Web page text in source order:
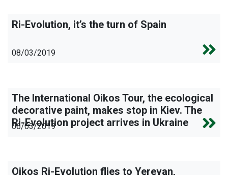
Ri-Evolution, it’s the turn of Spain
08/03/2019
The International Oikos Tour, the ecological
decorative paint, makes stop in Kiev. The
Ri-Evolution project arrives in Ukraine
06/03/2019
Oikos Ri-Evolution flies to Yerevan,